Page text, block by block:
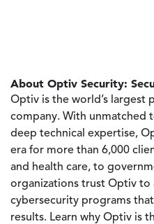
About Optiv Security:
Optiv is the world’s largest
company. With unmatched
deep technical expertise,
era for more than 6,000
and health care, to
organizations trust Optiv to
cybersecurity programs
results. Learn why Optiv is